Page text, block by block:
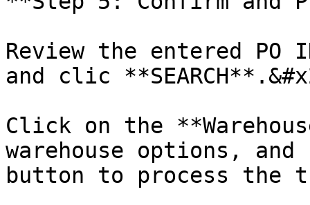
Review the entered
and clic
Click on the
warehouse options, and
button to process the